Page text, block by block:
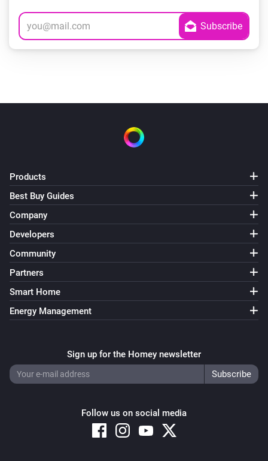
Products
Best Buy Guides
Company
Developers
Community
Partners
Smart Home
Energy Management
Sign up for the Homey newsletter
Follow us on social media